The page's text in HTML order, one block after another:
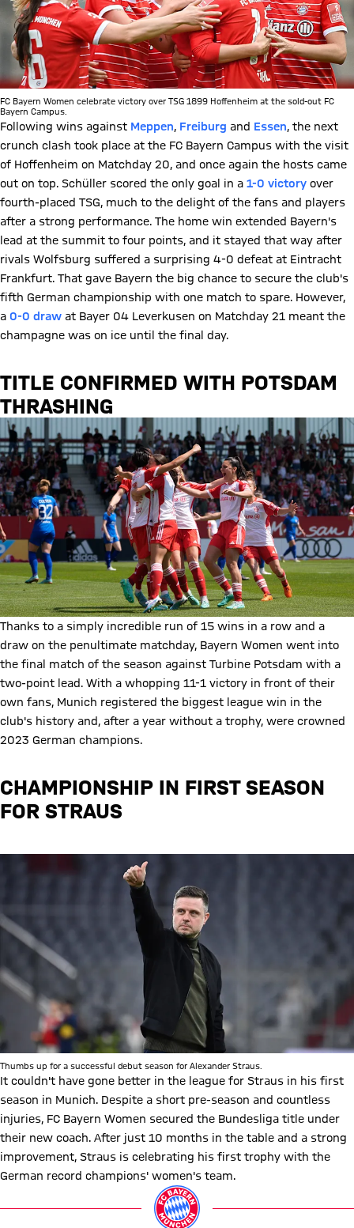
FC Bayern Women celebrate victory over TSG 1899 Hoffenheim at the sold-out FC
Bayern Campus.
Following wins against Meppen, Freiburg and Essen, the next
crunch clash took place at the FC Bayern Campus with the visit
of Hoffenheim on Matchday 20, and once again the hosts came
out on top. Schüller scored the only goal in a 1-0 victory over
fourth-placed TSG, much to the delight of the fans and players
after a strong performance. The home win extended Bayern's
lead at the summit to four points, and it stayed that way after
rivals Wolfsburg suffered a surprising 4-0 defeat at Eintracht
Frankfurt. That gave Bayern the big chance to secure the club's
fifth German championship with one match to spare. However,
a 0-0 draw at Bayer 04 Leverkusen on Matchday 21 meant the
champagne was on ice until the final day.
TITLE CONFIRMED WITH POTSDAM
THRASHING
Thanks to a simply incredible run of 15 wins in a row and a
draw on the penultimate matchday, Bayern Women went into
the final match of the season against Turbine Potsdam with a
two-point lead. With a whopping 11-1 victory in front of their
own fans, Munich registered the biggest league win in the
club's history and, after a year without a trophy, were crowned
2023 German champions.
CHAMPIONSHIP IN FIRST SEASON
FOR STRAUS
Thumbs up for a successful debut season for Alexander Straus.
It couldn't have gone better in the league for Straus in his first
season in Munich. Despite a short pre-season and countless
injuries, FC Bayern Women secured the Bundesliga title under
their new coach. After just 10 months in the table and a strong
improvement, Straus is celebrating his first trophy with the
German record champions' women's team.